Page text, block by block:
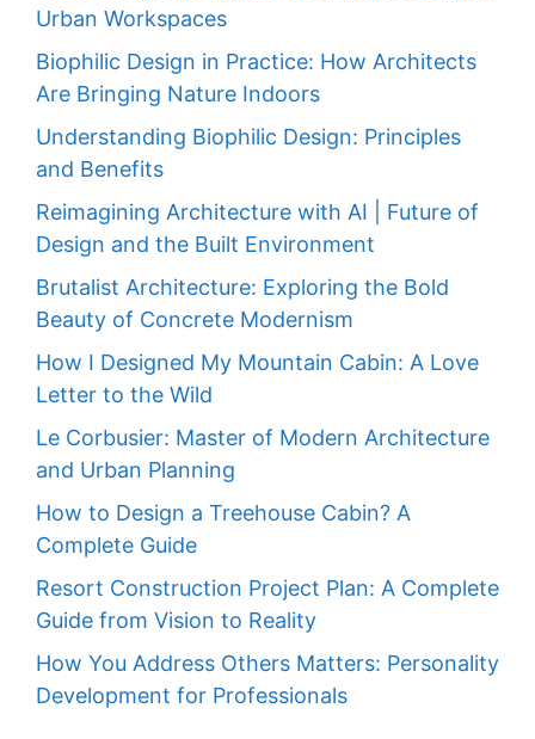
Urban Workspaces
Biophilic Design in Practice: How Architects
Are Bringing Nature Indoors
Understanding Biophilic Design: Principles
and Benefits
Reimagining Architecture with AI | Future of
Design and the Built Environment
Brutalist Architecture: Exploring the Bold
Beauty of Concrete Modernism
How I Designed My Mountain Cabin: A Love
Letter to the Wild
Le Corbusier: Master of Modern Architecture
and Urban Planning
How to Design a Treehouse Cabin? A
Complete Guide
Resort Construction Project Plan: A Complete
Guide from Vision to Reality
How You Address Others Matters: Personality
Development for Professionals